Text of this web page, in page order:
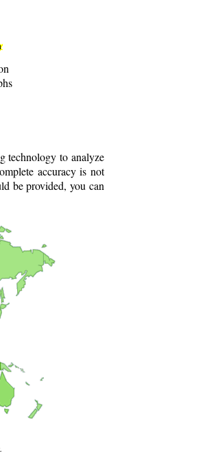
technology to analyze
accuracy is not
be provided, you can